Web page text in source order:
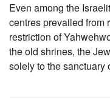
Even among the
centres prevailed from
restriction of
the old shrines, the
solely to the sanctuary